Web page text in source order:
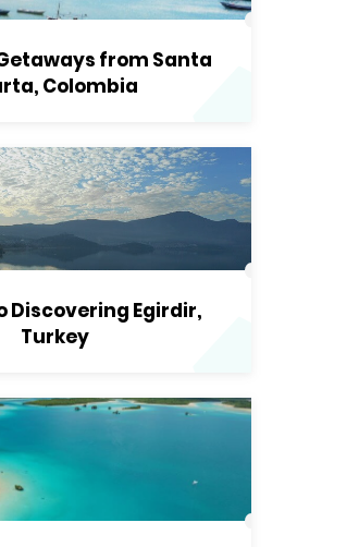
from Santa
Colombia
Discovering Egirdir,
Turkey